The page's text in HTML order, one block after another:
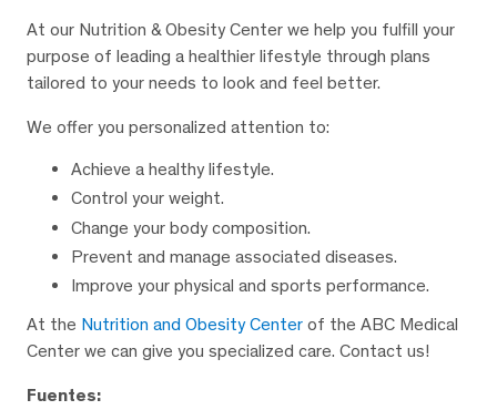
At our Nutrition & Obesity Center we help you fulfill your
purpose of leading a healthier lifestyle through plans
tailored to your needs to look and feel better.
We offer you personalized attention to:
Achieve a healthy lifestyle.
Control your weight.
Change your body composition.
Prevent and manage associated diseases.
Improve your physical and sports performance.
At the Nutrition and Obesity Center of the ABC Medical
Center we can give you specialized care. Contact us!
Fuentes: